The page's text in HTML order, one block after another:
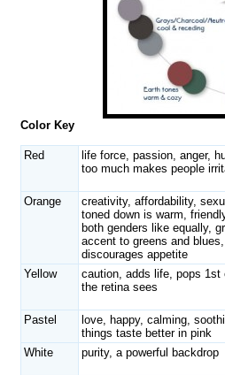
Color Key
Red
life force, passion, anger,
too much makes people
Orange
creativity, affordability,
toned down is warm,
both genders like equally,
accent to greens and blues,
discourages appetite
Yellow
caution, adds life, pops 1st
the retina sees
Pastel
love, happy, calming,
things taste better in pink
White
purity, a powerful backdrop